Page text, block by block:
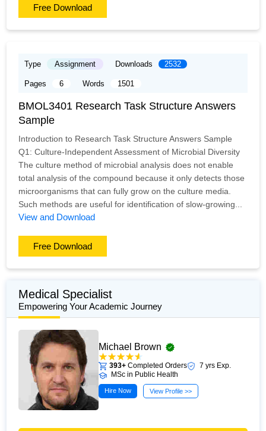
Free Download
Type Assignment Downloads 2532
Pages 6 Words 1501
BMOL3401 Research Task Structure Answers
Sample
Introduction to Research Task Structure Answers Sample
Q1: Culture-Independent Assessment of Microbial Diversity
The culture method of microbial analysis does not enable
total analysis of the compound because it only detects those
microorganisms that can fully grow on the culture media.
Such methods are useful for identification of slow-growing...
View and Download
Free Download
Medical Specialist
Empowering Your Academic Journey
Michael Brown
393+ Completed Orders
7 yrs Exp.
MSc in Public Health
Hire Now View Profile >>